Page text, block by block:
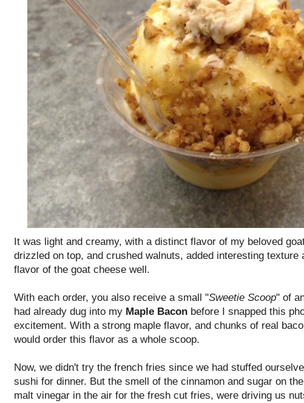
It was light and creamy, with a distinct flavor of my beloved
drizzled on top, and crushed walnuts, added interesting texture
flavor of the goat cheese well.
With each order, you also receive a small "Sweetie Scoop" of
had already dug into my Maple Bacon before I snapped this
excitement. With a strong maple flavor, and chunks of real
would order this flavor as a whole scoop.
Now, we didn't try the french fries since we had stuffed
sushi for dinner. But the smell of the cinnamon and sugar on
malt vinegar in the air for the fresh cut fries, were driving us